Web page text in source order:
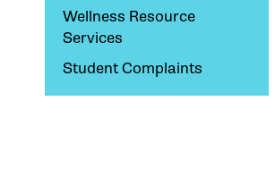
Wellness Resource
Services
Student Complaints